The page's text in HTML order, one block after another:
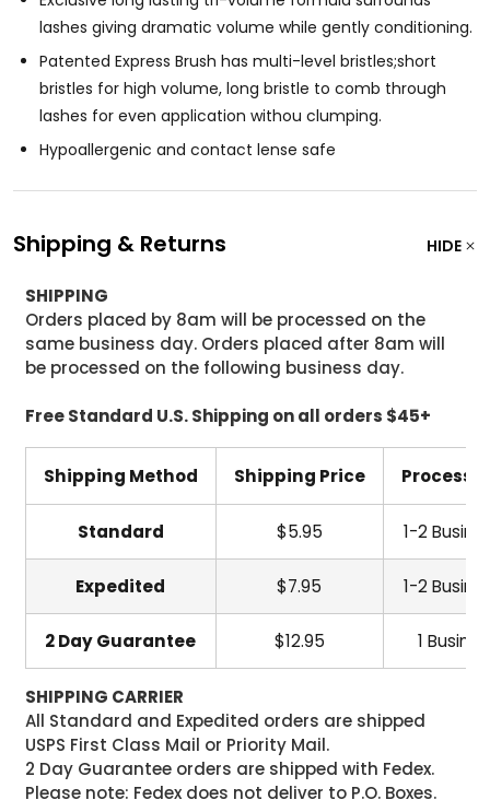
lashes giving dramatic volume while gently conditioning.
Patented Express Brush has multi-level bristles;short
bristles for high volume, long bristle to comb through
lashes for even application withou clumping.
Hypoallergenic and contact lense safe
Shipping & Returns HIDE
SHIPPING
Orders placed by 8am will be processed on the
same business day. Orders placed after 8am will
be processed on the following business day.
Free Standard U.S. Shipping on all orders $45+
Shipping Method Shipping Price
Standard $5.95 1-2
Expedited $7.95 1-2
2 Day Guarantee $12.95 1
SHIPPING CARRIER
All Standard and Expedited orders are shipped
USPS First Class Mail or Priority Mail.
2 Day Guarantee orders are shipped with Fedex.
Please note: Fedex does not deliver to P.O. Boxes.